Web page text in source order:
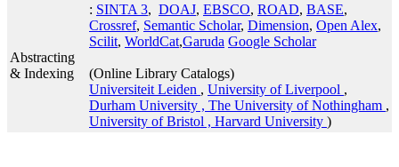
Abstracting
& Indexing
: SINTA 3, DOAJ, EBSCO, ROAD, BASE,
Crossref, Semantic Scholar, Dimension, Open Alex,
Scilit, WorldCat,Garuda Google Scholar
(Online Library Catalogs)
Universiteit Leiden , University of Liverpool ,
Durham University , The University of Nothingham ,
University of Bristol , Harvard University )